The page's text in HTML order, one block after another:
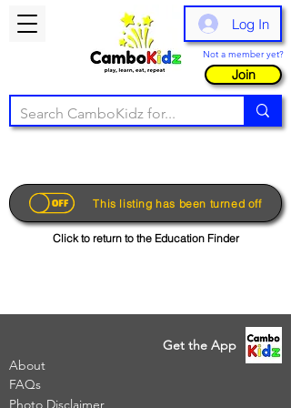
Log In
Not a member yet?
Join
This listing has been turned off
Click to return to the Education Finder
Get the App
About
FAQs
Photo Disclaimer